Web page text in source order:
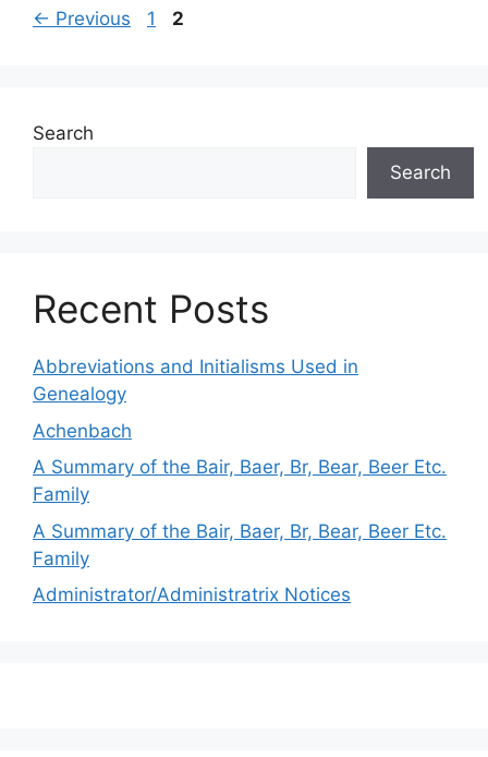
← Previous 1 2
Search
Search
Recent Posts
Abbreviations and Initialisms Used in
Genealogy
Achenbach
A Summary of the Bair, Baer, Br, Bear, Beer Etc.
Family
A Summary of the Bair, Baer, Br, Bear, Beer Etc.
Family
Administrator/Administratrix Notices